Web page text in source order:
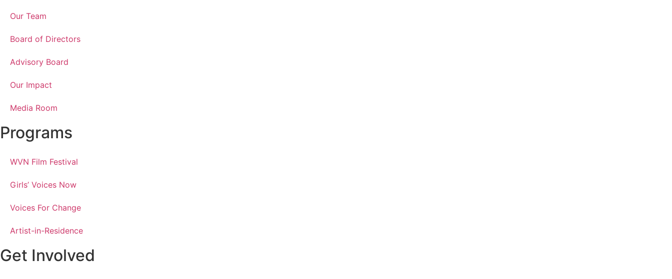
Our Team
Board of Directors
Advisory Board
Our Impact
Media Room
Programs
WVN Film Festival
Girls’ Voices Now
Voices For Change
Artist-in-Residence
Get Involved